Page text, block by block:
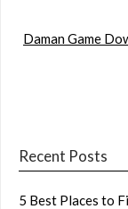
Daman Game
Recent Posts
5 Best Places to